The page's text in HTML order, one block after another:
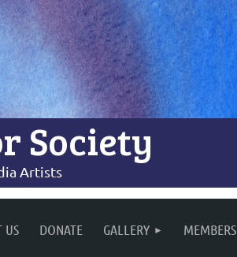
Society
Artists
US DONATE GALLERY MEMBERS